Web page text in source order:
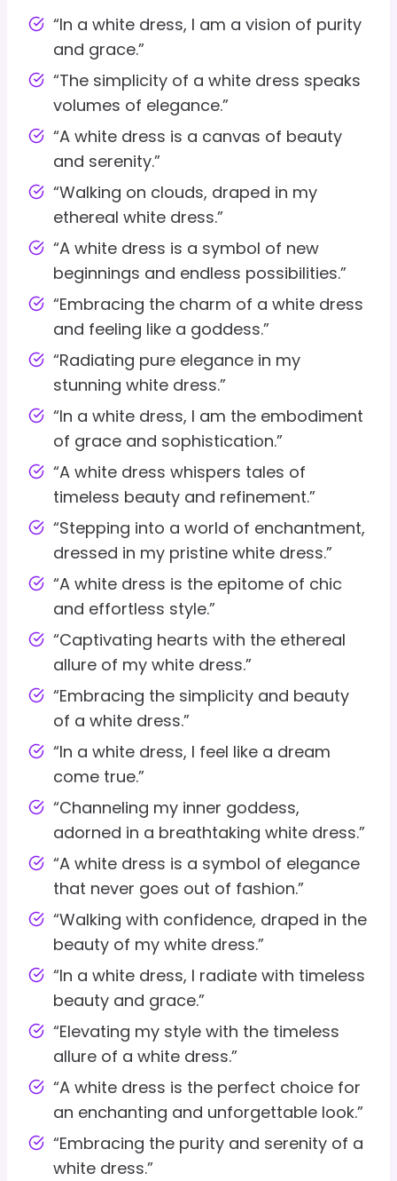
“In a white dress, I am a vision of purity
and grace.”
“The simplicity of a white dress speaks
volumes of elegance.”
“A white dress is a canvas of beauty
and serenity.”
“Walking on clouds, draped in my
ethereal white dress.”
“A white dress is a symbol of new
beginnings and endless possibilities.”
“Embracing the charm of a white dress
and feeling like a goddess.”
“Radiating pure elegance in my
stunning white dress.”
“In a white dress, I am the embodiment
of grace and sophistication.”
“A white dress whispers tales of
timeless beauty and refinement.”
“Stepping into a world of enchantment,
dressed in my pristine white dress.”
“A white dress is the epitome of chic
and effortless style.”
“Captivating hearts with the ethereal
allure of my white dress.”
“Embracing the simplicity and beauty
of a white dress.”
“In a white dress, I feel like a dream
come true.”
“Channeling my inner goddess,
adorned in a breathtaking white dress.”
“A white dress is a symbol of elegance
that never goes out of fashion.”
“Walking with confidence, draped in the
beauty of my white dress.”
“In a white dress, I radiate with timeless
beauty and grace.”
“Elevating my style with the timeless
allure of a white dress.”
“A white dress is the perfect choice for
an enchanting and unforgettable look.”
“Embracing the purity and serenity of a
white dress.”